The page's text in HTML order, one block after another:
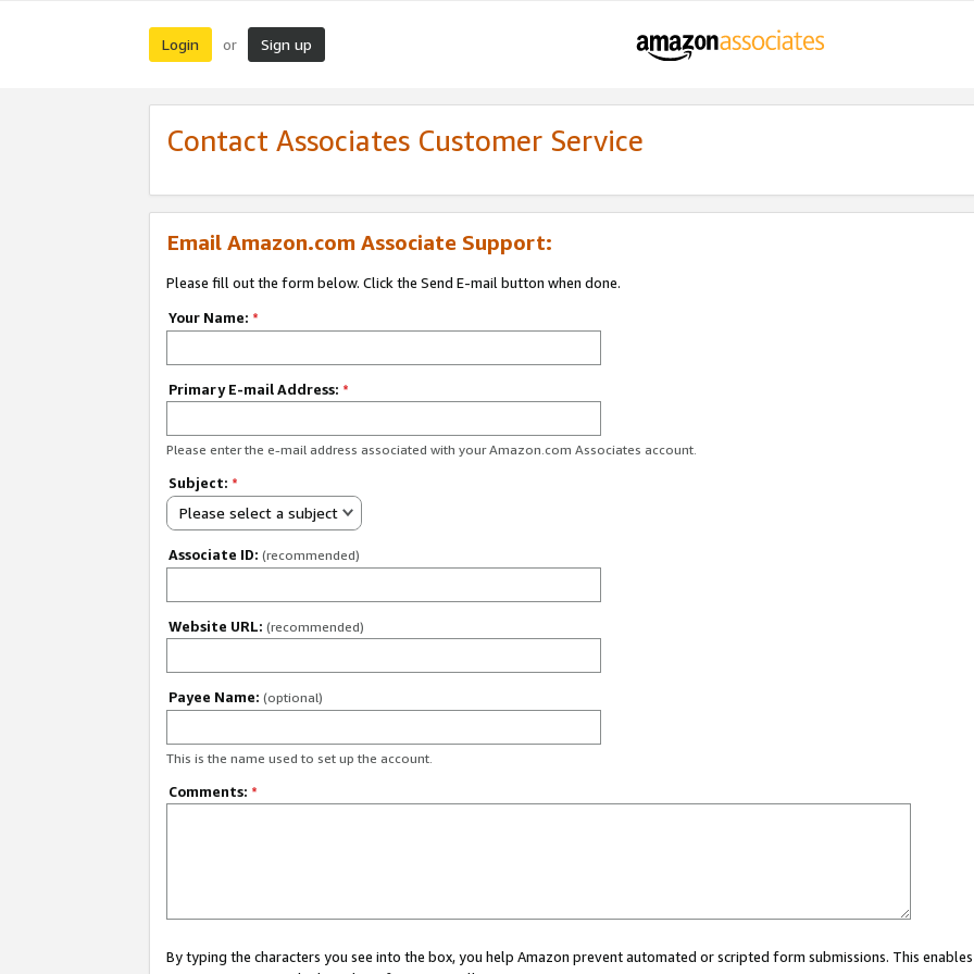
Login or Sign up
Contact Associates Customer Service
Email Amazon.com Associate Support:
Please fill out the form below. Click the Send E-mail button when done.
Your Name: *
Primary E-mail Address: *
Please enter the e-mail address associated with your Amazon.com Associates account.
Subject: *
Please select a subject
Associate ID: (recommended)
Website URL: (recommended)
Payee Name: (optional)
This is the name used to set up the account.
Comments: *
By typing the characters you see into the box, you help Amazon prevent automated or scripted form submissions. This